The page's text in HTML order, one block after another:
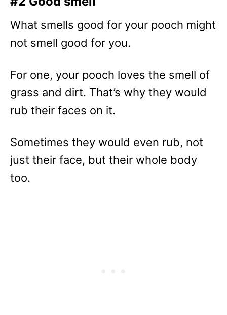
What smells good for your pooch might
not smell good for you.
For one, your pooch loves the smell of
grass and dirt. That’s why they would
rub their faces on it.
Sometimes they would even rub, not
just their face, but their whole body
too.